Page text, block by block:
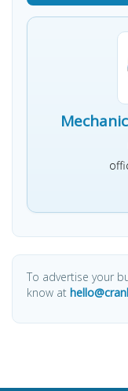
To advertise your
know at